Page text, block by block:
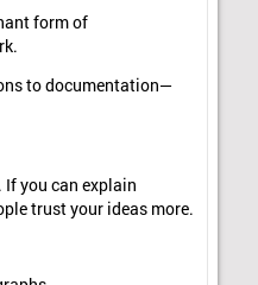
form of
to documentation—
you can explain
trust your ideas more.